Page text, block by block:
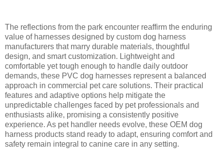
The reflections from the park encounter reaffirm the enduring
value of harnesses designed by custom dog harness
manufacturers that marry durable materials, thoughtful
design, and smart customization. Lightweight and
comfortable yet tough enough to handle daily outdoor
demands, these PVC dog harnesses represent a balanced
approach in commercial pet care solutions. Their practical
features and adaptive options help mitigate the
unpredictable challenges faced by pet professionals and
enthusiasts alike, promising a consistently positive
experience. As pet handler needs evolve, these OEM dog
harness products stand ready to adapt, ensuring comfort and
safety remain integral to canine care in any setting.